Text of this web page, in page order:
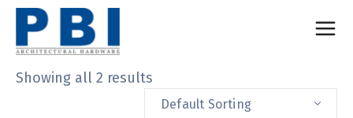
Showing all 2 results
Default Sorting